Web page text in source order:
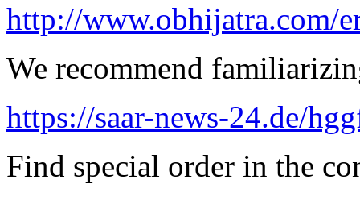
http://www.obhijatra.com/
We recommend
https://saar-news-24.de/
Find special order in the